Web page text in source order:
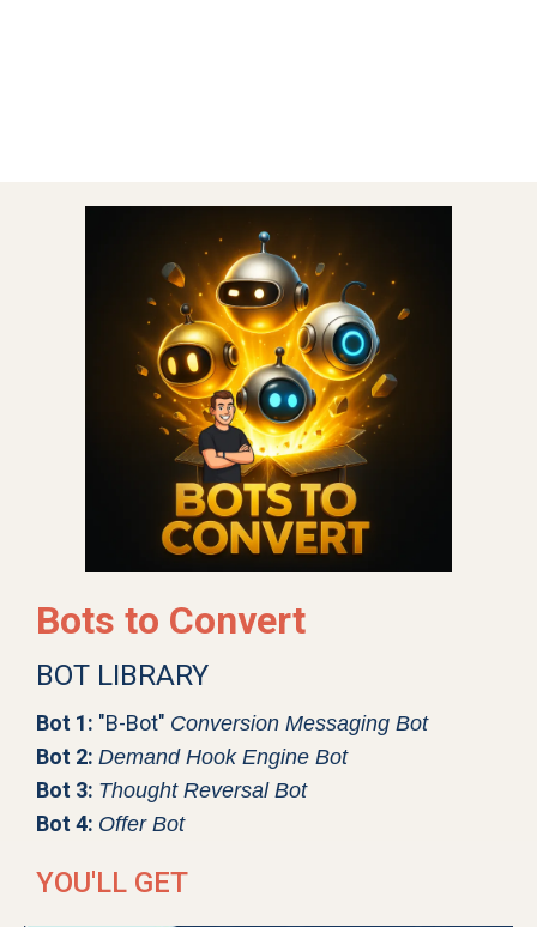
Bots to Convert
BOT LIBRARY
Bot 1: "B-Bot" Conversion Messaging Bot
Bot 2: Demand Hook Engine Bot
Bot 3: Thought Reversal Bot
Bot 4: Offer Bot
YOU'LL GET